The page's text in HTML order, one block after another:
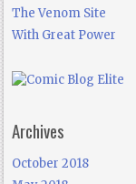
The Venom Site
With Great Power
Archives
October 2018